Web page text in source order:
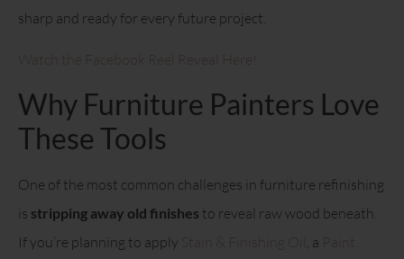
sharp and ready for every future project.
Why Furniture Painters Love
These Tools
One of the most common challenges in furniture refinishing
is stripping away old finishes to reveal raw wood beneath.
If you’re planning to apply
, a